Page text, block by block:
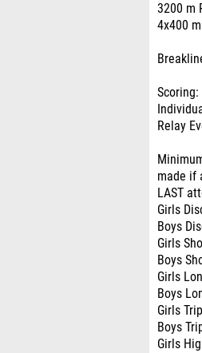
3200 m
4x400
Scoring:
Relay
made if
LAST
Girls
Boys
Girls
Boys
Girls
Boys
Girls
Boys
Girls